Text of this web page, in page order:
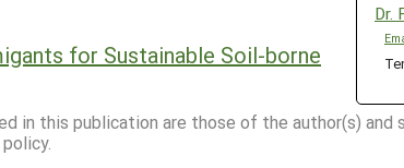
Dr.
for Sustainable Soil-borne
in this publication are those of the author(s)